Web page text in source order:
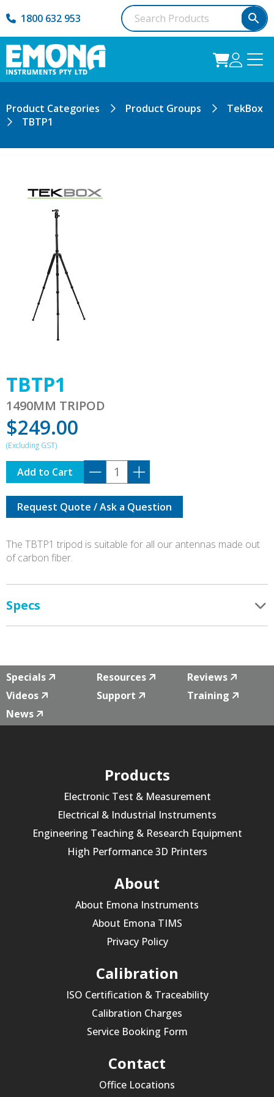
1800 632 953
Product Categories Product Groups
TekBox
TBTP1
TBTP1
1490MM TRIPOD
$249.00
TBTP1
quantity
Add to Cart
Request Quote / Ask a Question
The TBTP1 tripod is suitable for all our antennas made out
of carbon fiber.
Specs
Specials Resources
Reviews
Videos
Support
Training
News
Products
Electronic Test & Measurement
Electrical & Industrial Instruments
Engineering Teaching & Research Equipment
High Performance 3D Printers
About
About Emona Instruments
About Emona TIMS
Privacy Policy
Calibration
ISO Certification & Traceability
Calibration Charges
Service Booking Form
Contact
Office Locations